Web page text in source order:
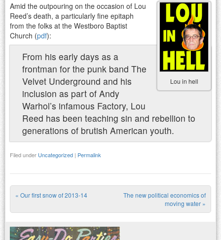
Lou in hell
Amid the outpouring on the occasion of Lou
Reed’s death, a particularly fine epitaph
from the folks at the Westboro Baptist
Church (pdf):
From his early days as a
frontman for the punk band The
Velvet Underground and his
inclusion as part of Andy
Warhol’s infamous Factory, Lou
Reed has been teaching sin and rebellion to
generations of brutish American youth.
Filed under Uncategorized | Permalink
Post navigation
« Our first snow of 2013-14
The new political economics of
moving water »